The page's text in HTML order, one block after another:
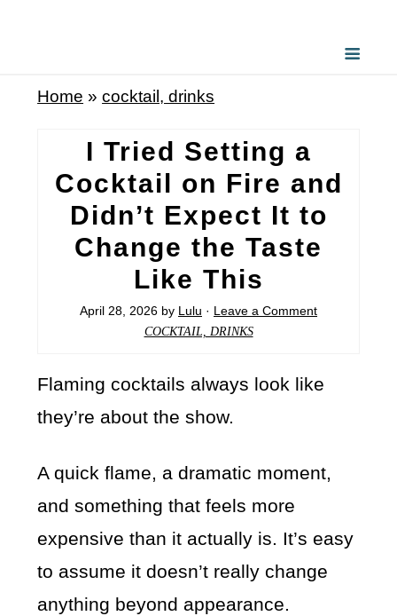
Home »cocktail, drinks
I Tried Setting a
Cocktail on Fire and
Didn’t Expect It to
Change the Taste
Like This
April 28, 2026 by Lulu · Leave a Comment
COCKTAIL, DRINKS
Flaming cocktails always look like
they’re about the show.
A quick flame, a dramatic moment,
and something that feels more
expensive than it actually is. It’s easy
to assume it doesn’t really change
anything beyond appearance.